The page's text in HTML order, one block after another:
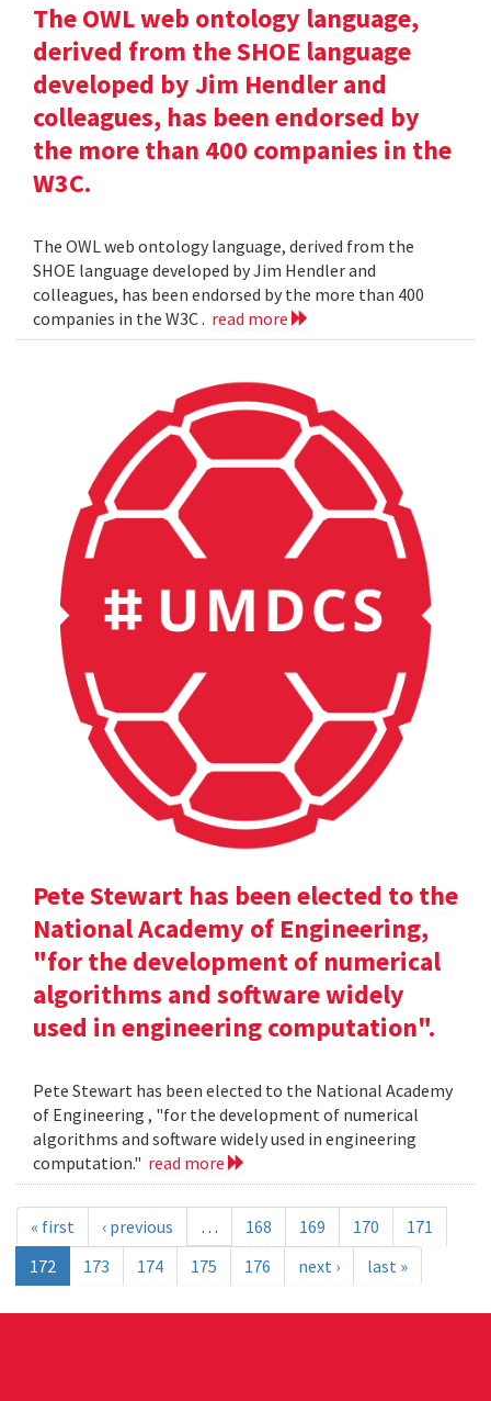
The OWL web ontology language,
derived from the SHOE language
developed by Jim Hendler and
colleagues, has been endorsed by
the more than 400 companies in the
W3C.
The OWL web ontology language, derived from the
SHOE language developed by Jim Hendler and
colleagues, has been endorsed by the more than 400
companies in the W3C . read more
Pete Stewart has been elected to the
National Academy of Engineering,
"for the development of numerical
algorithms and software widely
used in engineering computation".
Pete Stewart has been elected to the National Academy
of Engineering , "for the development of numerical
algorithms and software widely used in engineering
computation." read more
« first ‹ previous … 168 169 170
171
172
173 174 175 176 next › last »